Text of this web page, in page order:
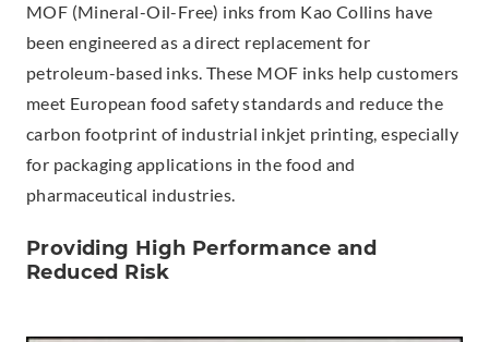
MOF (Mineral-Oil-Free) inks from Kao Collins have
been engineered as a direct replacement for
petroleum-based inks. These MOF inks help customers
meet European food safety standards and reduce the
carbon footprint of industrial inkjet printing, especially
for packaging applications in the food and
pharmaceutical industries.
Providing High Performance and
Reduced Risk